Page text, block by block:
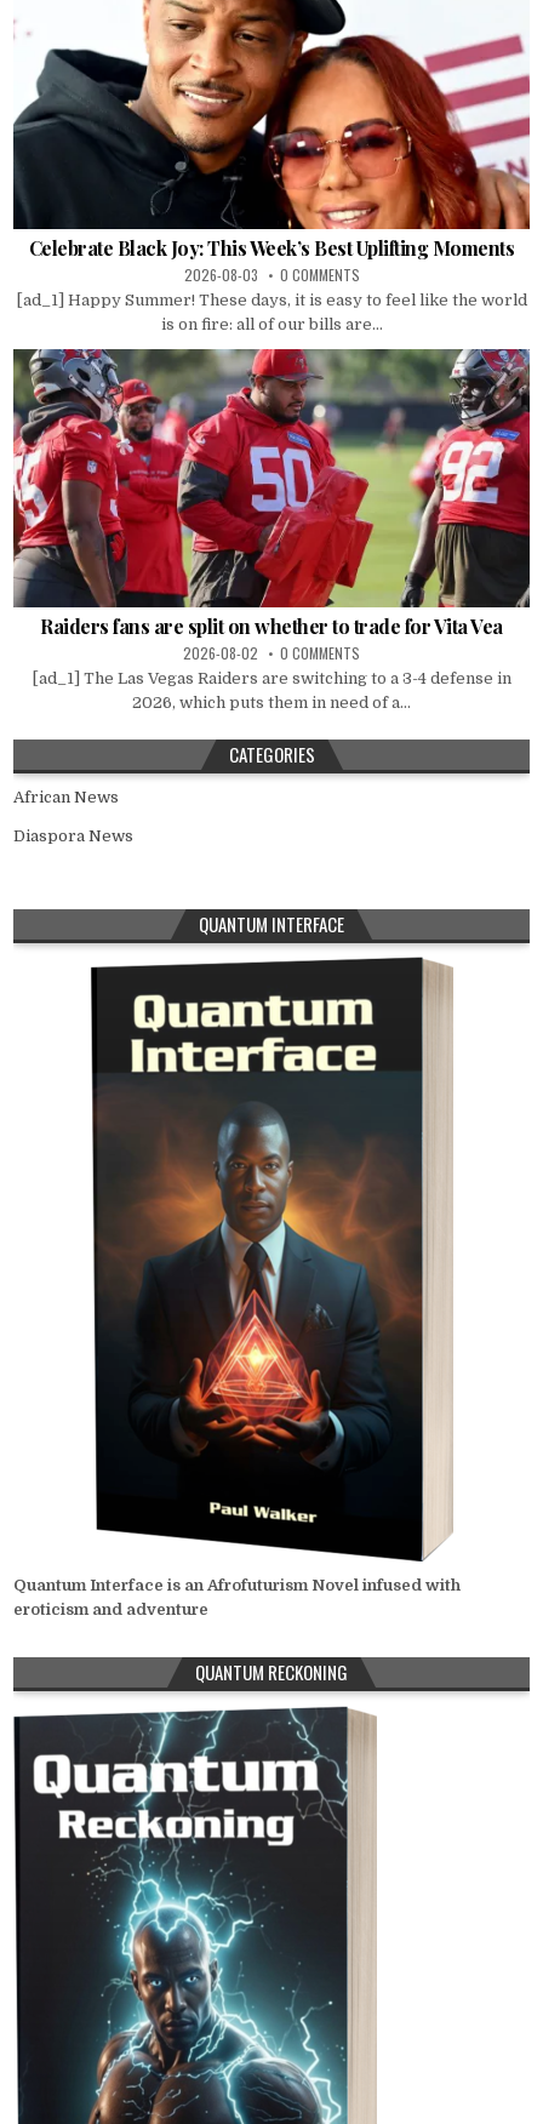
Celebrate Black Joy: This Week’s Best Uplifting Moments
2026-08-03 0 COMMENTS
[ad_1] Happy Summer! These days, it is easy to feel like the world
is on fire: all of our bills are...
Raiders fans are split on whether to trade for Vita Vea
2026-08-02 0 COMMENTS
[ad_1] The Las Vegas Raiders are switching to a 3-4 defense in
2026, which puts them in need of a...
CATEGORIES
African News
Diaspora News
QUANTUM INTERFACE
Quantum Interface is an Afrofuturism Novel infused with
eroticism and adventure
QUANTUM RECKONING